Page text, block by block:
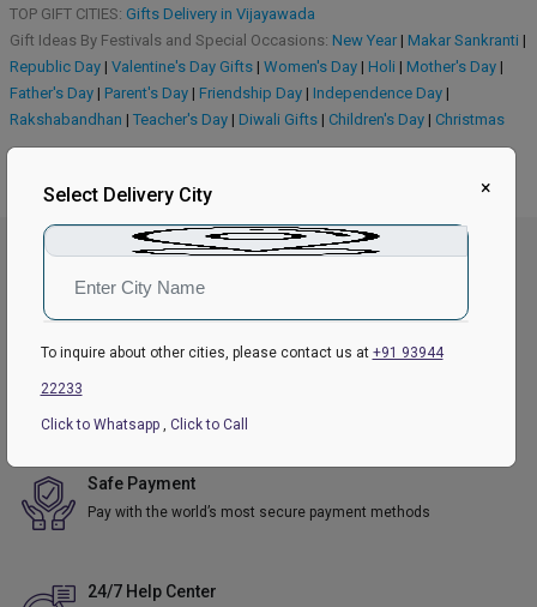
TOP GIFT CITIES: Gifts Delivery in Vijayawada
Gift Ideas By Festivals and Special Occasions: New Year| Makar Sankranti |
Republic Day| Valentine's Day Gifts| Women's Day| Holi | Mother's Day|
Father's Day| Parent's Day| Friendship Day| Independence Day|
Rakshabandhan | Teacher's Day| Diwali Gifts| Children's Day| Christmas
We offer competitive prices on our product range.
Safe Payment
Pay with the world’s most secure payment methods
24/7 Help Center
×
Select Delivery City
To inquire about other cities, please contact us at +91 93944
22233
Click to Whatsapp Click to Call